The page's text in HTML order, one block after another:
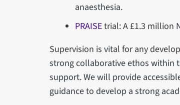
anaesthesia.
PRAISEtrial: A £1.3 million
Supervision is vital for any
strong collaborative ethos within
support. We will provide
guidance to develop a strong